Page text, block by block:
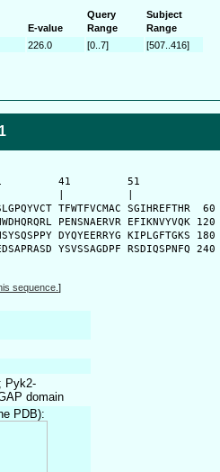
E-value
Query
Range
Subject
Range
226.0 [0..7] [507..416]
31         41         51
TFWTFVCMAC SGIHREFTHR  60
PENSNAERVR EFIKNVYVQK 120
DYQYEERRYG KIPLGFTGKS 180
YSVSSAGDPF RSDIQSPNFQ 240
sequence. ]
Pyk2-
domain
PDB):